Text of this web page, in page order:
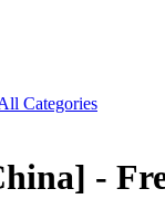
Categories
-